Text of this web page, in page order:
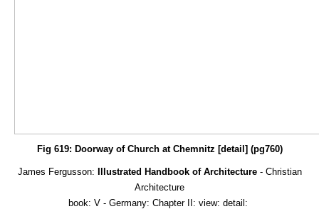
Fig 619: Doorway of Church at Chemnitz [detail] (pg760)
James Fergusson: Illustrated Handbook of Architecture- Christian
Architecture
book: V - Germany: Chapter II: view: detail: